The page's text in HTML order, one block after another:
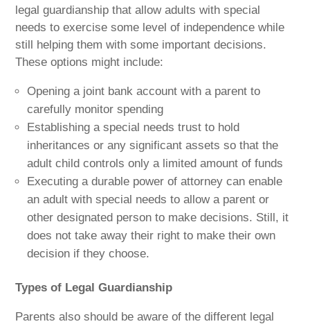
legal guardianship that allow adults with special
needs to exercise some level of independence while
still helping them with some important decisions.
These options might include:
Opening a joint bank account with a parent to
carefully monitor spending
Establishing a special needs trust to hold
inheritances or any significant assets so that the
adult child controls only a limited amount of funds
Executing a durable power of attorney can enable
an adult with special needs to allow a parent or
other designated person to make decisions. Still, it
does not take away their right to make their own
decision if they choose.
Types of Legal Guardianship
Parents also should be aware of the different legal